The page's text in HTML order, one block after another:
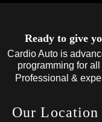
Ready to give
Cardio Auto is
programming for
Professional &
Our Location